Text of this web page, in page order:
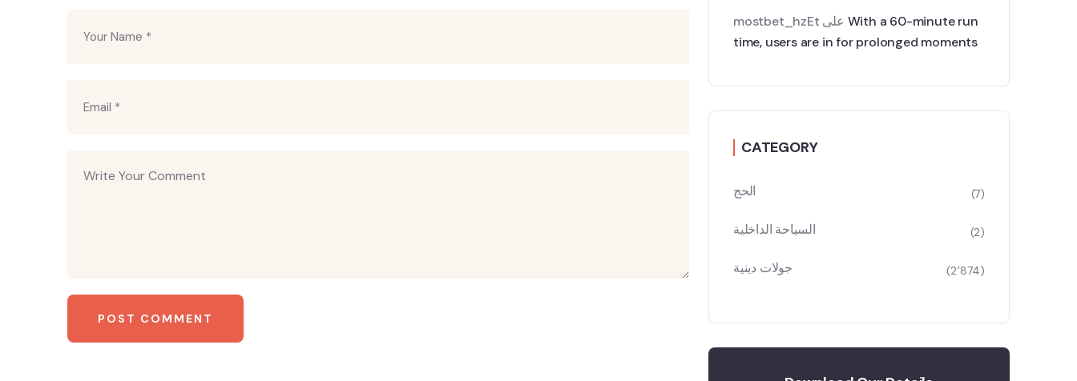
mostbet_hzEt
With a 60-minute run
time, users are in for prolonged moments
CATEGORY
الحج (7)
السياحة الداخلية (2)
جولات دينية (2٬874)